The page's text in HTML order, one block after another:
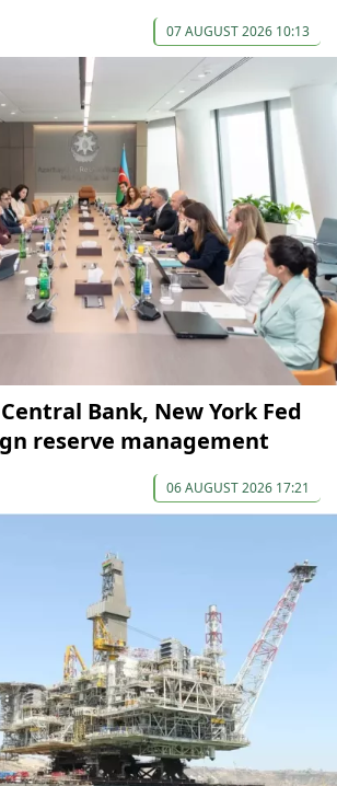
07 AUGUST 2026 10:13
Bank, New York Fed
reserve management
06 AUGUST 2026 17:21